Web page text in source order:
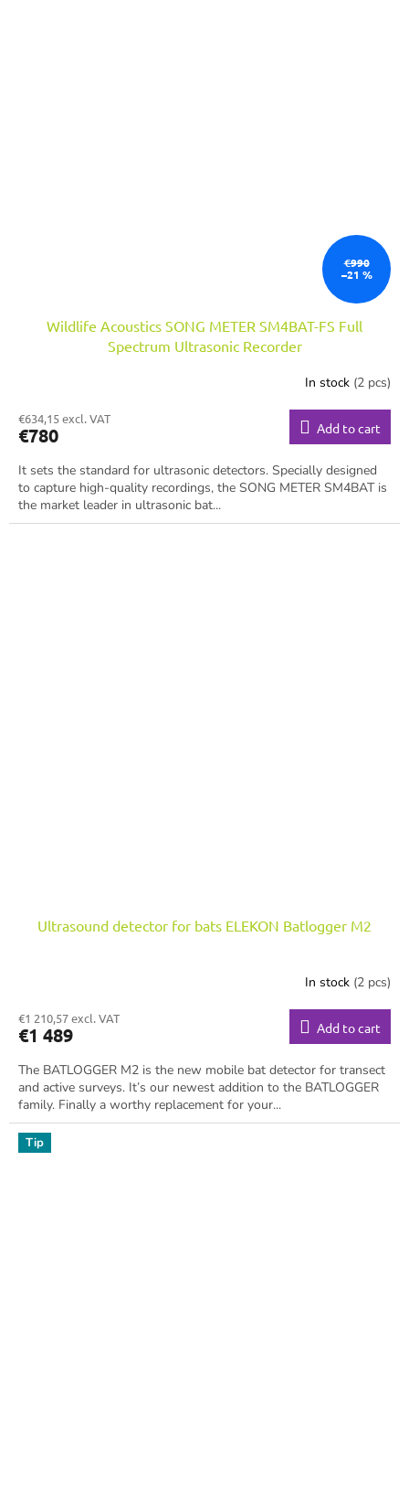
€990
–21 %
Wildlife Acoustics SONG METER SM4BAT-FS Full
Spectrum Ultrasonic Recorder
In stock (2 pcs)
€634,15 excl. VAT
€780 Add to cart
It sets the standard for ultrasonic detectors. Specially designed
to capture high-quality recordings, the SONG METER SM4BAT is
the market leader in ultrasonic bat...
Ultrasound detector for bats ELEKON Batlogger M2
In stock (2 pcs)
€1 210,57 excl. VAT
€1 489 Add to cart
The BATLOGGER M2 is the new mobile bat detector for transect
and active surveys. It’s our newest addition to the BATLOGGER
family. Finally a worthy replacement for your...
Tip